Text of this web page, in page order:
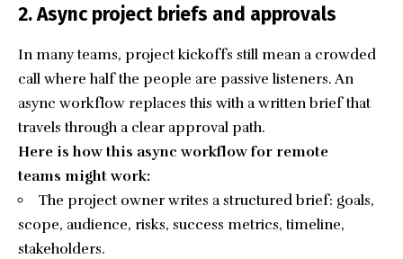
2. Async project briefs and approvals
In many teams, project kickoffs still mean a crowded
call where half the people are passive listeners. An
async workflow replaces this with a written brief that
travels through a clear approval path.
Here is how this async workflow for remote
teams might work:
The project owner writes a structured brief: goals,
scope, audience, risks, success metrics, timeline,
stakeholders.